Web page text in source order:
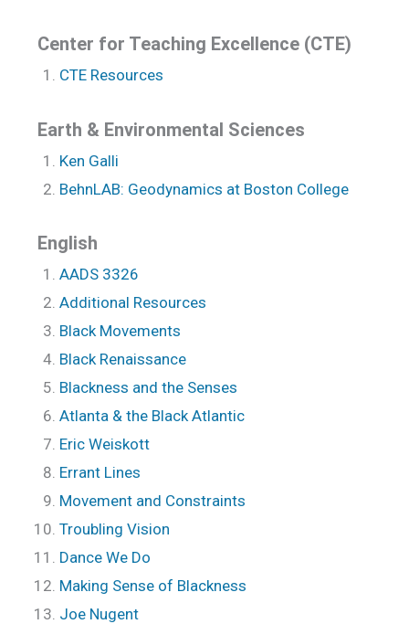
Center for Teaching Excellence (CTE)
CTE Resources
Earth & Environmental Sciences
Ken Galli
BehnLAB: Geodynamics at Boston College
English
AADS 3326
Additional Resources
Black Movements
Black Renaissance
Blackness and the Senses
Atlanta & the Black Atlantic
Eric Weiskott
Errant Lines
Movement and Constraints
Troubling Vision
Dance We Do
Making Sense of Blackness
Joe Nugent